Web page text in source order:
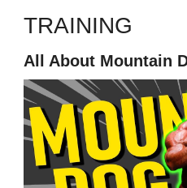
TRAINING
All About Mountain